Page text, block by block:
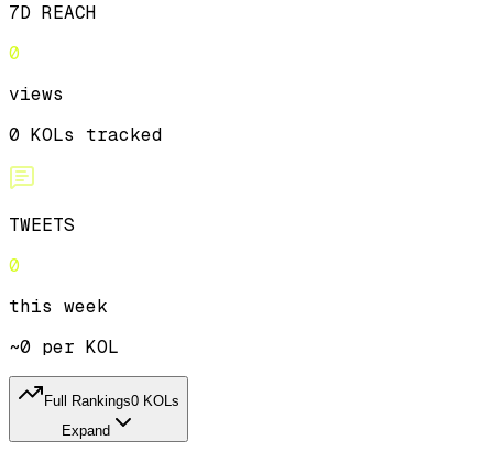
7D REACH
0
views
0 KOLs tracked
TWEETS
0
this week
~0 per KOL
Full Rankings0 KOLs
Expand